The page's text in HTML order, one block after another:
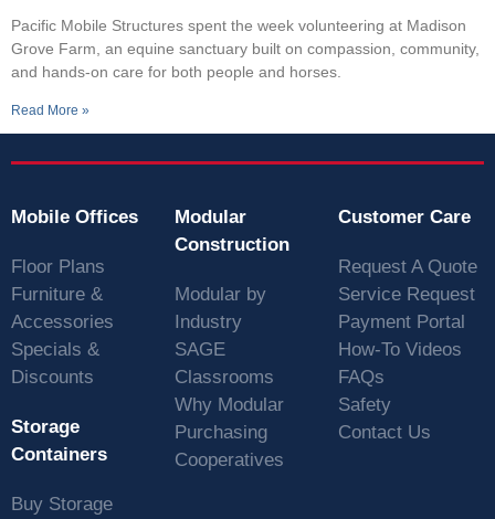
Pacific Mobile Structures spent the week volunteering at Madison
Grove Farm, an equine sanctuary built on compassion, community,
and hands-on care for both people and horses.
Read More »
Mobile Offices
Floor Plans
Furniture &
Accessories
Specials &
Discounts
Storage
Containers
Buy Storage
Modular
Construction
Modular by
Industry
SAGE
Classrooms
Why Modular
Purchasing
Cooperatives
Customer Care
Request A Quote
Service Request
Payment Portal
How-To Videos
FAQs
Safety
Contact Us